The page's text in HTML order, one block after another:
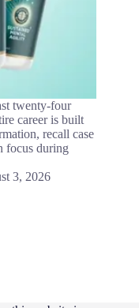
twenty-four
career is built
recall case
focus during
3, 2026